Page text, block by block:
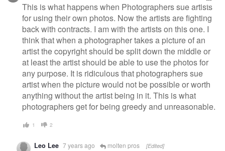
This is what happens when Photographers sue artists
for using their own photos. Now the artists are fighting
back with contracts. I am with the artists on this one. I
think that when a photographer takes a picture of an
artist the copyright should be split down the middle or
at least the artist should be able to use the photos for
any purpose. It is ridiculous that photographers sue
artist when the picture would not be possible or worth
anything without the artist being in it. This is what
photographers get for being greedy and unreasonable.
1 2
Leo Lee 7 years ago molten pros [Edited]